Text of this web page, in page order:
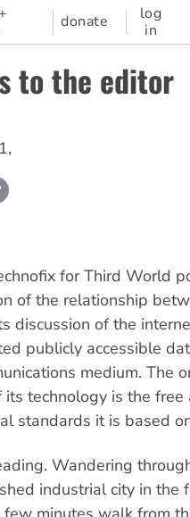
donate
log
in
to the editor
,
for Third World
of the relationship
discussion of the
publicly accessible
medium. The
technology is the free
standards it is based
Wandering
industrial city in the